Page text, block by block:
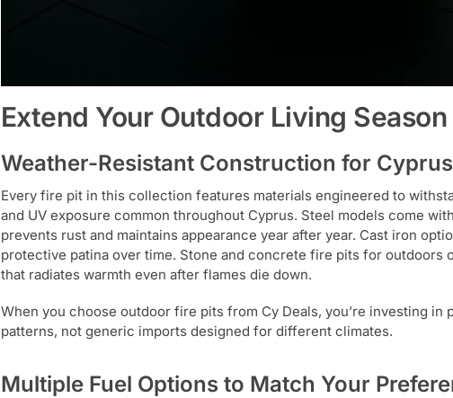
Extend Your Outdoor Living
Weather-Resistant Construction for
Every fire pit in this collection features materials engineered to
and UV exposure common throughout Cyprus. Steel models come
prevents rust and maintains appearance year after year. Cast iron
protective patina over time. Stone and concrete fire pits for outdoors
that radiates warmth even after flames die down.
When you choose outdoor fire pits from Cy Deals, you’re investing
patterns, not generic imports designed for different climates.
Multiple Fuel Options to Match Your